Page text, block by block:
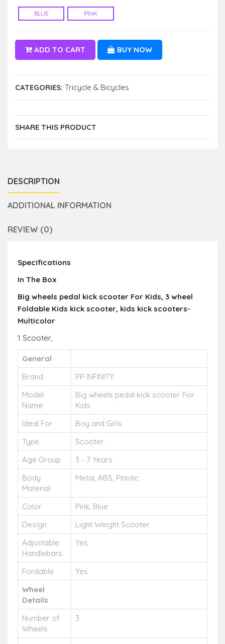
BLUE PINK
ADD TO CART BUY NOW
CATEGORIES: Tricycle & Bicycles
SHARE THIS PRODUCT
DESCRIPTION
ADDITIONAL INFORMATION
REVIEW (0)
Specifications
In The Box
Big wheels pedal kick scooter For Kids, 3 wheel
Foldable Kids kick scooter, kids kick scooters-
Multicolor
1 Scooter,
General
Brand
PP INFINITY
Model
Name
Big wheels pedal kick scooter For
Kids
Ideal For
Boy and Girls
Type
Scooter
Age Group
3 - 7 Years
Body
Material
Metal, ABS, Plastic
Color
Pink, Blue
Design
Light Weight Scooter
Adjustable
Handlebars
Yes
Fordable
Yes
Wheel
Details
Number of
Wheels
3